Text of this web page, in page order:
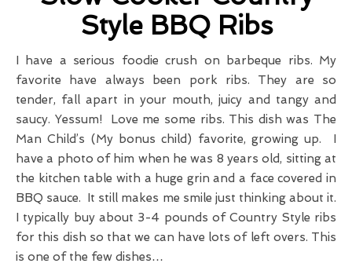
Style BBQ Ribs
I have a serious foodie crush on barbeque ribs. My
favorite have always been pork ribs. They are so
tender, fall apart in your mouth, juicy and tangy and
saucy. Yessum! Love me some ribs. This dish was The
Man Child’s (My bonus child) favorite, growing up. I
have a photo of him when he was 8 years old, sitting at
the kitchen table with a huge grin and a face covered in
BBQ sauce. It still makes me smile just thinking about it.
I typically buy about 3-4 pounds of Country Style ribs
for this dish so that we can have lots of left overs. This
is one of the few dishes…